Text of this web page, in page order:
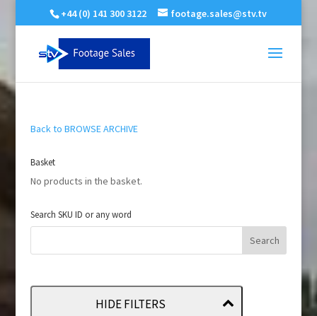
+44 (0) 141 300 3122 footage.sales@stv.tv
Back to BROWSE ARCHIVE
Basket
No products in the basket.
Search SKU ID or any word
HIDE FILTERS